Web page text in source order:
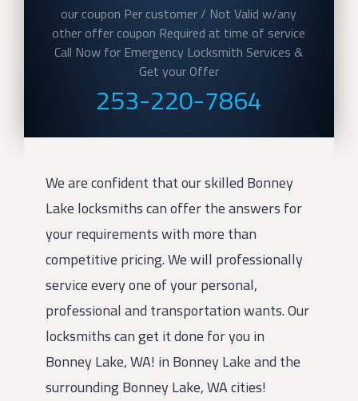
our coupon Per customer / Not Valid w/any
other offer coupon Required at time of service
Call Now for Emergency Locksmith Services &
Get your Offer
253-220-7864
We are confident that our skilled Bonney
Lake locksmiths can offer the answers for
your requirements with more than
competitive pricing. We will professionally
service every one of your personal,
professional and transportation wants. Our
locksmiths can get it done for you in
Bonney Lake, WA! in Bonney Lake and the
surrounding Bonney Lake, WA cities!